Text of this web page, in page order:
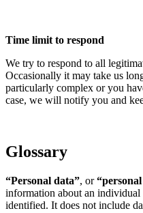
Time limit to respond
We try to respond to all
Occasionally it may take us
particularly complex or you
case, we will notify you and
Glossary
“Personal data”, or
information about an
identified. It does not include